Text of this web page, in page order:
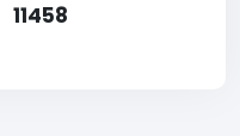
11458